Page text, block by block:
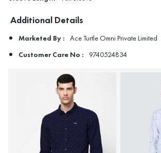
Additional Details
Marketed By : Ace Turtle Omni Private Limited
Customer Care No : 9740524834